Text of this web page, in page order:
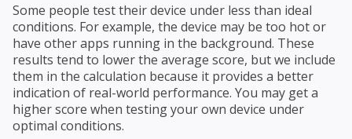
Some people test their device under less than ideal
conditions. For example, the device may be too hot or
have other apps running in the background. These
results tend to lower the average score, but we include
them in the calculation because it provides a better
indication of real-world performance. You may get a
higher score when testing your own device under
optimal conditions.